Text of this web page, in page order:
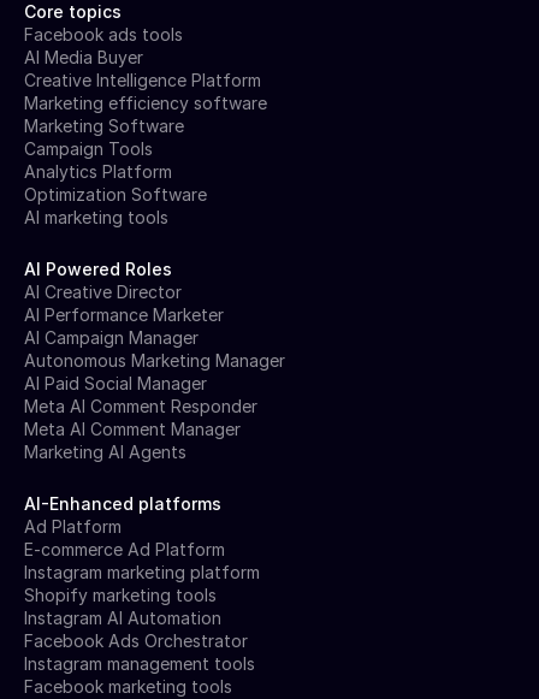
Core topics
Facebook ads tools
AI Media Buyer
Creative Intelligence Platform
Marketing efficiency software
Marketing Software
Campaign Tools
Analytics Platform
Optimization Software
AI marketing tools
AI Powered Roles
AI Creative Director
AI Performance Marketer
AI Campaign Manager
Autonomous Marketing Manager
AI Paid Social Manager
Meta AI Comment Responder
Meta AI Comment Manager
Marketing AI Agents
AI-Enhanced platforms
Ad Platform
E-commerce Ad Platform
Instagram marketing platform
Shopify marketing tools
Instagram AI Automation
Facebook Ads Orchestrator
Instagram management tools
Facebook marketing tools